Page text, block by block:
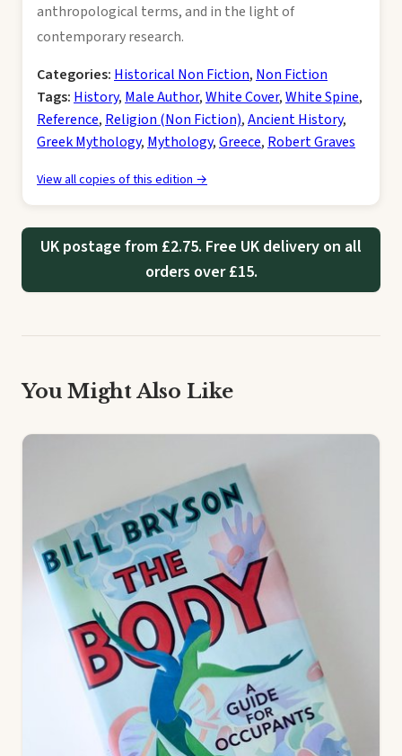
anthropological terms, and in the light of
contemporary research.
Categories: Historical Non Fiction, Non Fiction
Tags: History, Male Author,White Cover,White Spine,
Reference, Religion (Non Fiction),Ancient History,
Greek Mythology, Mythology,Greece, Robert Graves
View all copies of this edition →
UK postage from £2.75. Free UK delivery on all
orders over £15.
You Might Also Like